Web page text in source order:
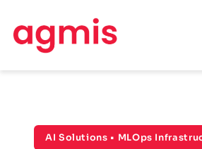
AI Solutions • MLOps